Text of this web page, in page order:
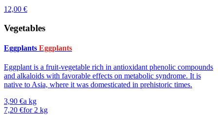
12,00 €
Vegetables
Eggplants Eggplants
Eggplant is a fruit-vegetable rich in antioxidant phenolic compounds
and alkaloids with favorable effects on metabolic syndrome. It is
native to Asia, where it was domesticated in prehistoric times.
3,90 €a kg
7,20 €for 2 kg